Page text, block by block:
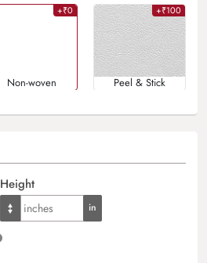
+₹0
Non-woven
+₹100
Peel & Stick
Height